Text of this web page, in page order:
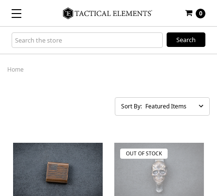
0
Search
Keyword:
Home
Sort By:
OUT OF STOCK